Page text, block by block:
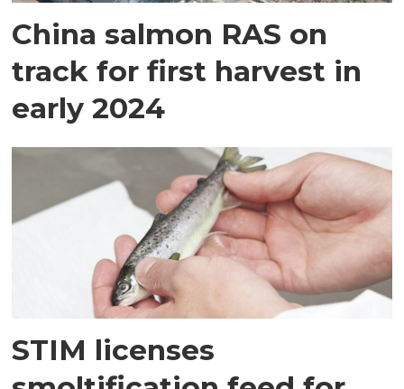
China salmon RAS on
track for first harvest in
early 2024
STIM licenses